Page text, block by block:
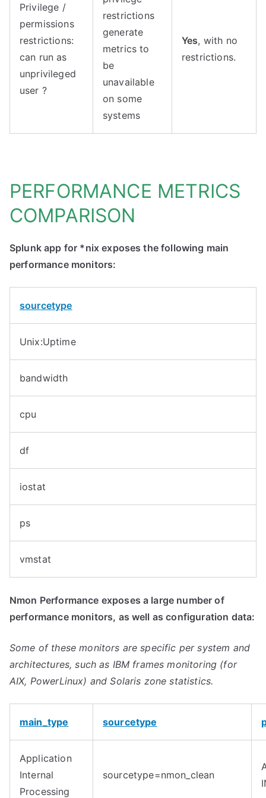
Privilege /
permissions
restrictions:
can run as
unprivileged
user ?
restrictions
generate
metrics to
be
unavailable
on some
systems
Yes, with no
restrictions.
PERFORMANCE METRICS
COMPARISON
Splunk app for *nix exposes the following main
performance monitors:
sourcetype
Unix:Uptime
bandwidth
cpu
df
iostat
ps
vmstat
Nmon Performance exposes a large number of
performance monitors, as well as configuration data:
Some of these monitors are specific per system and
architectures, such as IBM frames monitoring (for
AIX, PowerLinux) and Solaris zone statistics.
main_type sourcetype
Application
Internal
Processing
sourcetype=nmon_clean